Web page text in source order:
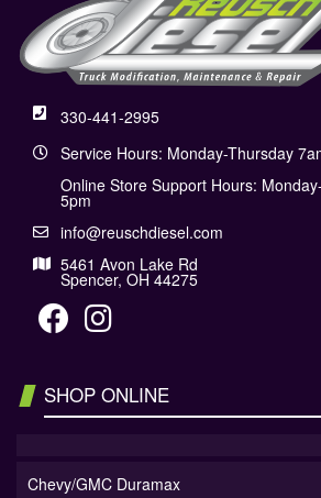
330-441-2995
Service Hours: Monday-Thursday
Online Store Support Hours:
5pm
info@reuschdiesel.com
5461 Avon Lake Rd
Spencer, OH 44275
SHOP ONLINE
Chevy/GMC Duramax